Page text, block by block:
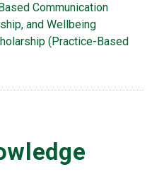
Communication
and Wellbeing
(Practice-Based